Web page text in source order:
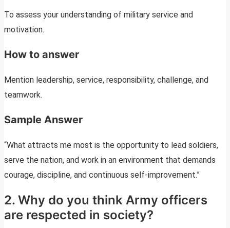
To assess your understanding of military service and
motivation.
How to answer
Mention leadership, service, responsibility, challenge, and
teamwork.
Sample Answer
“What attracts me most is the opportunity to lead soldiers,
serve the nation, and work in an environment that demands
courage, discipline, and continuous self-improvement.”
2. Why do you think Army officers
are respected in society?